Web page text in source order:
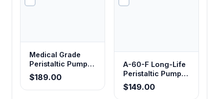
Medical Grade
Peristaltic Pump
Tubing
$189.00
A-60-F Long-Life
Peristaltic Pump
Tubing - Food
Grade
$149.00